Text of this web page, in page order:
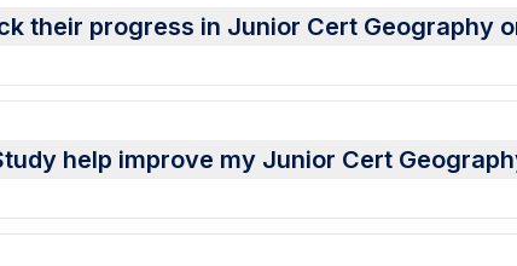
their progress in Junior Cert Geography
help improve my Junior Cert